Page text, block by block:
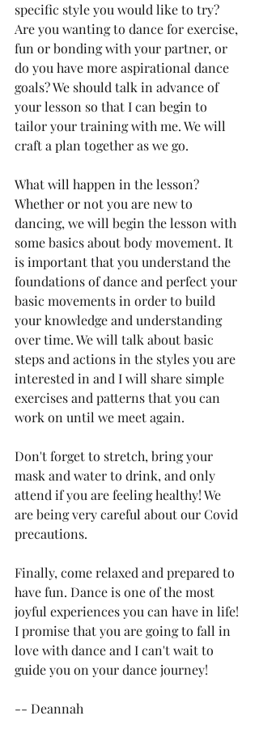
specific style you would like to try?
Are you wanting to dance for exercise,
fun or bonding with your partner, or
do you have more aspirational dance
goals? We should talk in advance of
your lesson so that I can begin to
tailor your training with me. We will
craft a plan together as we go.
What will happen in the lesson?
Whether or not you are new to
dancing, we will begin the lesson with
some basics about body movement. It
is important that you understand the
foundations of dance and perfect your
basic movements in order to build
your knowledge and understanding
over time. We will talk about basic
steps and actions in the styles you are
interested in and I will share simple
exercises and patterns that you can
work on until we meet again.
Don't forget to stretch, bring your
mask and water to drink, and only
attend if you are feeling healthy! We
are being very careful about our Covid
precautions.
Finally, come relaxed and prepared to
have fun. Dance is one of the most
joyful experiences you can have in life!
I promise that you are going to fall in
love with dance and I can't wait to
guide you on your dance journey!
-- Deannah